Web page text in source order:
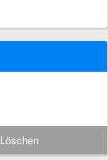
Löschen